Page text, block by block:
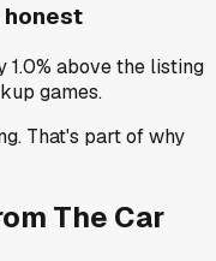
1.0% above the listing
games.
That's part of why
The Car